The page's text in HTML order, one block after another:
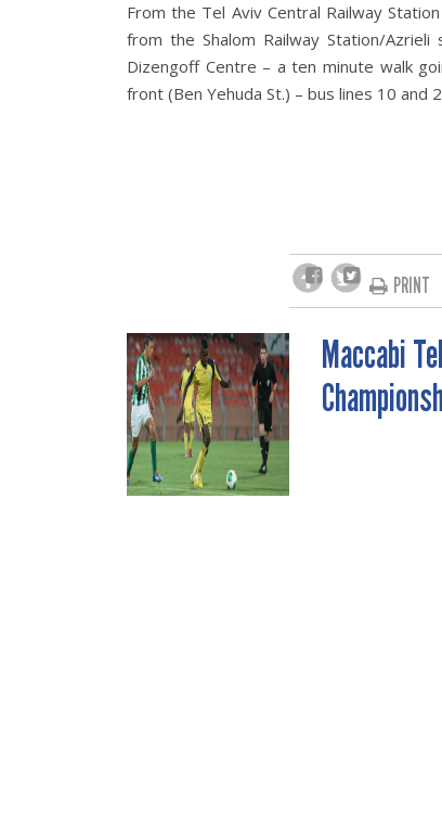
From the Tel Aviv Central Railway
from the Shalom Railway Station/
Dizengoff Centre – a ten minute walk
front (Ben Yehuda St.) – bus lines 10 and
PRINT
POST
NAVIGATION
Maccabi